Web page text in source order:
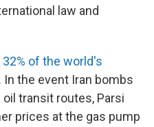
law and
32% of the world's
. In the event Iran bombs
transit routes, Parsi
prices at the gas pump